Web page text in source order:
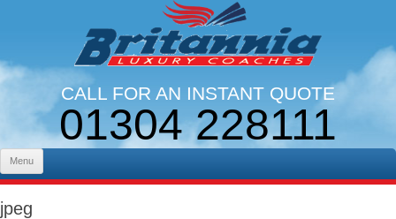
CALL FOR AN INSTANT QUOTE
01304 228111
LINES OPEN 9AM - 5PM. MON - FRI
Menu
jpeg